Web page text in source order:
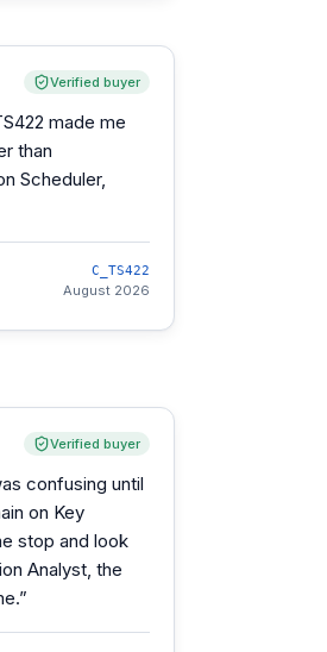
Verified buyer
made me
than
Scheduler,
C_TS422
August 2026
Verified buyer
confusing until
on Key
stop and look
Analyst, the
”